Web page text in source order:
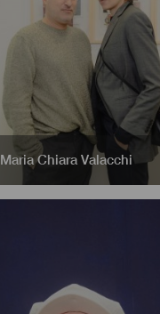
Maria Chiara Valacchi